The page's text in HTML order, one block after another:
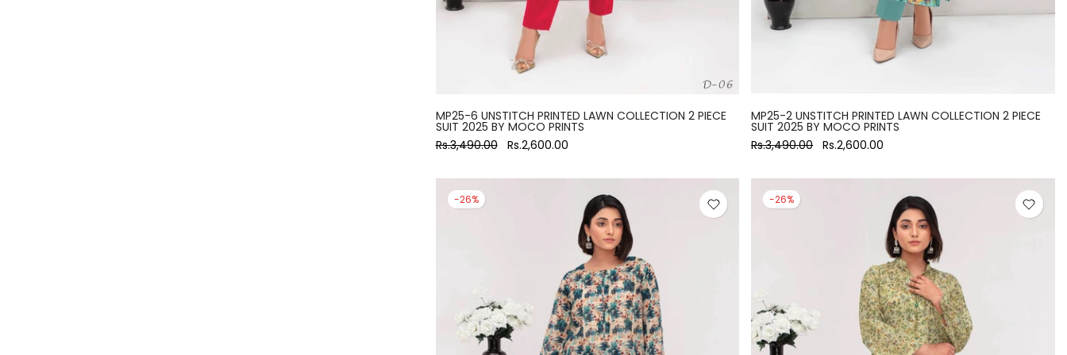
MP25-6 UNSTITCH PRINTED LAWN COLLECTION 2 PIECE
SUIT 2025 BY MOCO PRINTS
Rs.3,490.00
Rs.2,600.00
MP25-2 UNSTITCH PRINTED LAWN COLLECTION 2 PIECE
SUIT 2025 BY MOCO PRINTS
Rs.3,490.00 Rs.2,600.00
-26% -26%